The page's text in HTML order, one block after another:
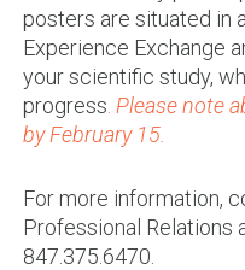
posters are situated in
Experience Exchange
your scientific study,
progress Please note
by February 15.
For more information,
Professional Relations
847.375.6470.